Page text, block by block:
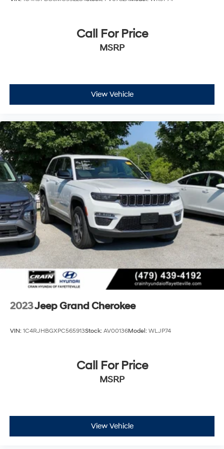
Call For Price
MSRP
View Vehicle
2023Jeep Grand Cherokee
VIN: 1C4RJHBGXPC565913Stock: AV00136Model: WLJP74
Call For Price
MSRP
View Vehicle